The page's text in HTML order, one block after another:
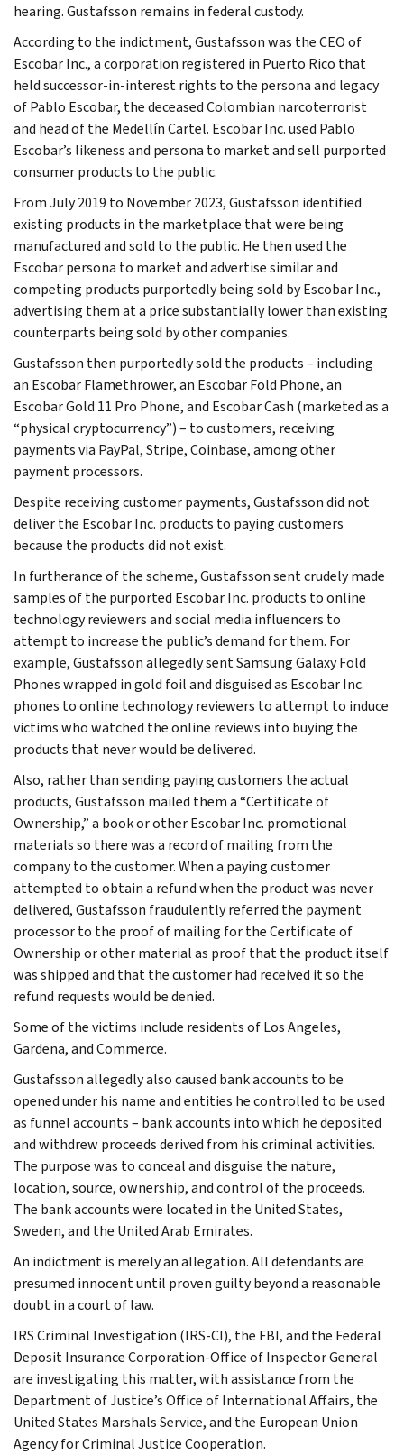
hearing. Gustafsson remains in federal custody.
According to the indictment, Gustafsson was the CEO of
Escobar Inc., a corporation registered in Puerto Rico that
held successor-in-interest rights to the persona and legacy
of Pablo Escobar, the deceased Colombian narcoterrorist
and head of the Medellín Cartel. Escobar Inc. used Pablo
Escobar’s likeness and persona to market and sell purported
consumer products to the public.
From July 2019 to November 2023, Gustafsson identified
existing products in the marketplace that were being
manufactured and sold to the public. He then used the
Escobar persona to market and advertise similar and
competing products purportedly being sold by Escobar Inc.,
advertising them at a price substantially lower than existing
counterparts being sold by other companies.
Gustafsson then purportedly sold the products – including
an Escobar Flamethrower, an Escobar Fold Phone, an
Escobar Gold 11 Pro Phone, and Escobar Cash (marketed as a
“physical cryptocurrency”) – to customers, receiving
payments via PayPal, Stripe, Coinbase, among other
payment processors.
Despite receiving customer payments, Gustafsson did not
deliver the Escobar Inc. products to paying customers
because the products did not exist.
In furtherance of the scheme, Gustafsson sent crudely made
samples of the purported Escobar Inc. products to online
technology reviewers and social media influencers to
attempt to increase the public’s demand for them. For
example, Gustafsson allegedly sent Samsung Galaxy Fold
Phones wrapped in gold foil and disguised as Escobar Inc.
phones to online technology reviewers to attempt to induce
victims who watched the online reviews into buying the
products that never would be delivered.
Also, rather than sending paying customers the actual
products, Gustafsson mailed them a “Certificate of
Ownership,” a book or other Escobar Inc. promotional
materials so there was a record of mailing from the
company to the customer. When a paying customer
attempted to obtain a refund when the product was never
delivered, Gustafsson fraudulently referred the payment
processor to the proof of mailing for the Certificate of
Ownership or other material as proof that the product itself
was shipped and that the customer had received it so the
refund requests would be denied.
Some of the victims include residents of Los Angeles,
Gardena, and Commerce.
Gustafsson allegedly also caused bank accounts to be
opened under his name and entities he controlled to be used
as funnel accounts – bank accounts into which he deposited
and withdrew proceeds derived from his criminal activities.
The purpose was to conceal and disguise the nature,
location, source, ownership, and control of the proceeds.
The bank accounts were located in the United States,
Sweden, and the United Arab Emirates.
An indictment is merely an allegation. All defendants are
presumed innocent until proven guilty beyond a reasonable
doubt in a court of law.
IRS Criminal Investigation (IRS-CI), the FBI, and the Federal
Deposit Insurance Corporation-Office of Inspector General
are investigating this matter, with assistance from the
Department of Justice’s Office of International Affairs, the
United States Marshals Service, and the European Union
Agency for Criminal Justice Cooperation.